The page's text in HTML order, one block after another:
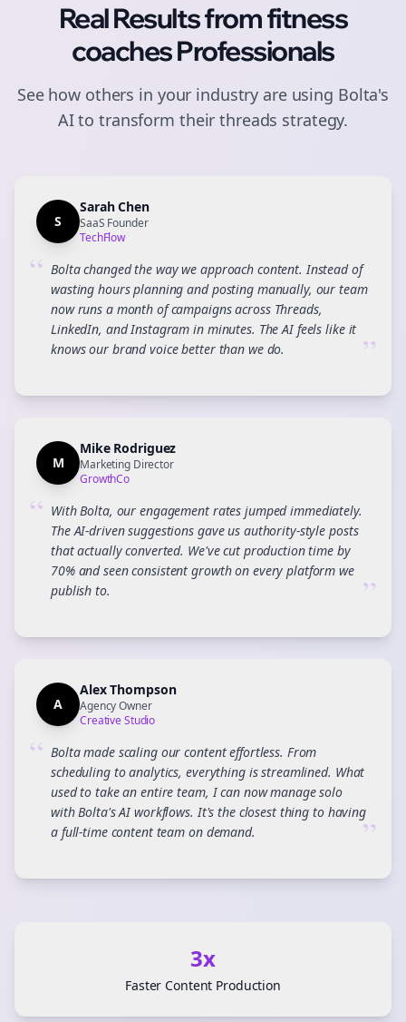
Real Results fromfitness
coachesProfessionals
See how others in your industry are using Bolta's
AI to transform theirthreads strategy.
S
Sarah Chen
SaaS Founder
TechFlow
“ Bolta changed the way we approach content. Instead of
wasting hours planning and posting manually, our team
now runs a month of campaigns across Threads,
LinkedIn, and Instagram in minutes. The AI feels like it
knows our brand voice better than we do.
”
M
Mike Rodriguez
Marketing Director
GrowthCo
“ With Bolta, our engagement rates jumped immediately.
The AI-driven suggestions gave us authority-style posts
that actually converted. We've cut production time by
70% and seen consistent growth on every platform we
publish to.
”
A
Alex Thompson
Agency Owner
Creative Studio
“ Bolta made scaling our content effortless. From
scheduling to analytics, everything is streamlined. What
used to take an entire team, I can now manage solo
with Bolta's AI workflows. It's the closest thing to having
a full-time content team on demand.
”
3x
Faster Content Production